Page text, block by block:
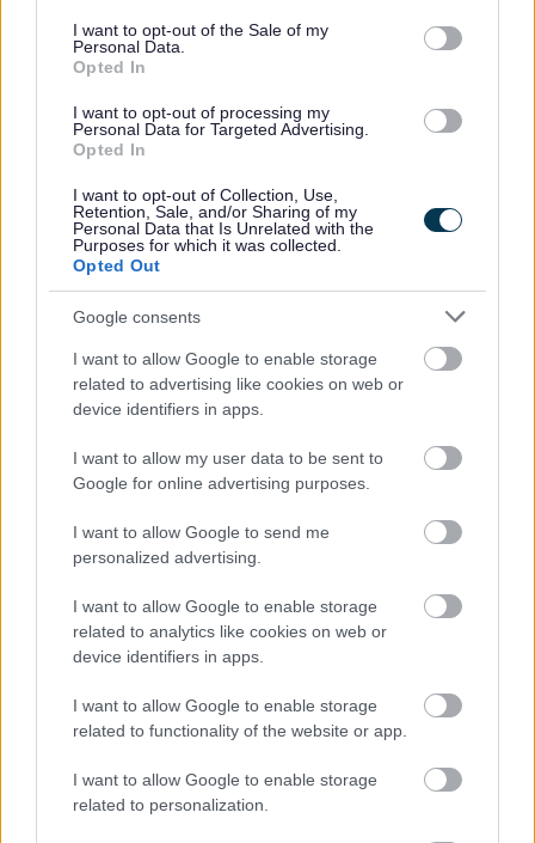
consent section.
I want to opt-out of the Sale of my
Personal Data.
Opted In
I want to opt-out of processing my
Personal Data for Targeted Advertising.
Opted In
I want to opt-out of Collection, Use,
Retention, Sale, and/or Sharing of my
Personal Data that Is Unrelated with the
Purposes for which it was collected.
Opted Out
Google consents
I want to allow Google to enable storage
related to advertising like cookies on web or
device identifiers in apps.
I want to allow my user data to be sent to
Google for online advertising purposes.
I want to allow Google to send me
personalized advertising.
I want to allow Google to enable storage
related to analytics like cookies on web or
device identifiers in apps.
I want to allow Google to enable storage
related to functionality of the website or app.
I want to allow Google to enable storage
related to personalization.
Drum 'n' Bass, Rock 'n' Roll - Ombersley and Pedmore
Close
Forever Redditch - Ipsley Street, Town Centre
Gateway to the Lake - Beoley Road West
Redditch Old & New - Hemmings Entry
Just Move - Birmingham Road, by Abbey Stadium
Feedback & Share
Website feedback
Was this page useful?*
No - this wasn't useful
Powered by